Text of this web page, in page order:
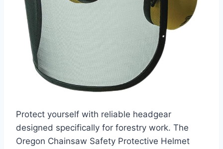
Protect yourself with reliable headgear
designed specifically for forestry work. The
Oregon Chainsaw Safety Protective Helmet